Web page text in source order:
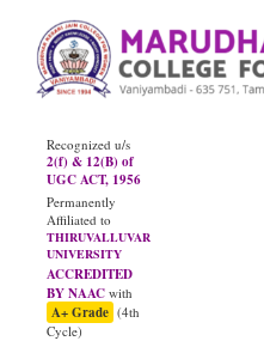
Recognized u/s
2(f) & 12(B) of
UGC ACT, 1956
Permanently
Affiliated to
THIRUVALLUVAR
UNIVERSITY
ACCREDITED
BY NAAC with
A+ Grade (4th
Cycle)